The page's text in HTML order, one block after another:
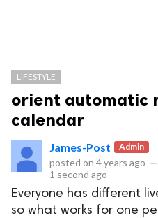
LIFESTYLE
orient automatic
calendar
James-Post Admin
posted on 4 years ago —
1 second ago
Everyone has different
so what works for one